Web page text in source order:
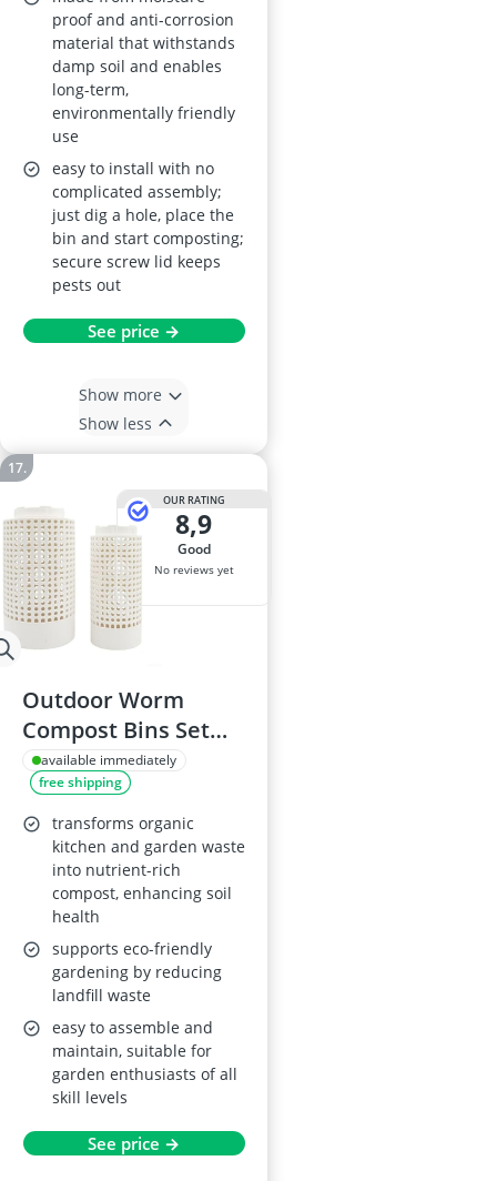
proof and anti-corrosion
material that withstands
damp soil and enables
long-term,
environmentally friendly
use
easy to install with no
complicated assembly;
just dig a hole, place the
bin and start composting;
secure screw lid keeps
pests out
See price →
Show more
Show less
OUR RATING
8,9
good
No reviews yet
Outdoor Worm
Compost Bins Set
for Raised Beds
available immediately
free shipping
transforms organic
kitchen and garden waste
into nutrient-rich
compost, enhancing soil
health
supports eco-friendly
gardening by reducing
landfill waste
easy to assemble and
maintain, suitable for
garden enthusiasts of all
skill levels
See price →